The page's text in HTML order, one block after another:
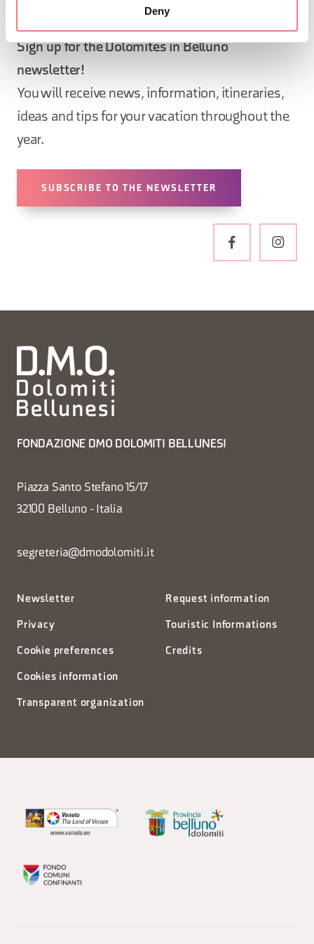
Deny
STAY IN TOUCH
Sign up for the Dolomites in Belluno
newsletter!
You will receive news, information, itineraries,
ideas and tips for your vacation throughout the
year.
SUBSCRIBE TO THE NEWSLETTER
FONDAZIONE DMO DOLOMITI BELLUNESI
Piazza Santo Stefano 15/17
32100 Belluno - Italia
segreteria@dmodolomiti.it
Newsletter
Privacy
Cookie preferences
Cookies information
Transparent organization
Request information
Touristic Informations
Credits